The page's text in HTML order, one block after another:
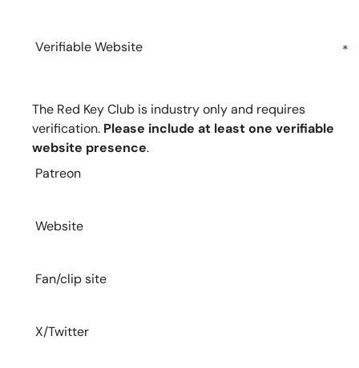
Verifiable Website *
The Red Key Club is industry only and requires
verification. Please include at least one verifiable
website presence.
Patreon
Website
Fan/clip site
X/Twitter